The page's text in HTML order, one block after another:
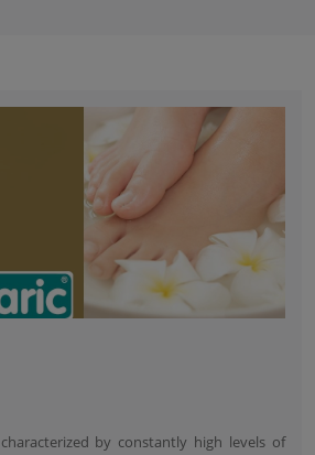
by constantly high levels of